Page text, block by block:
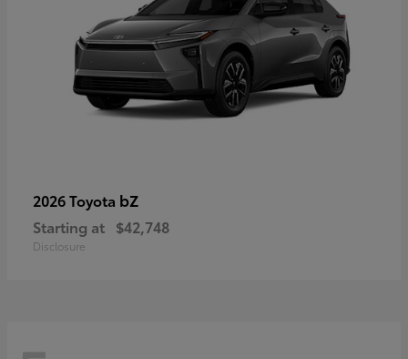
2026 Toyota bZ
Starting at $42,748
Disclosure